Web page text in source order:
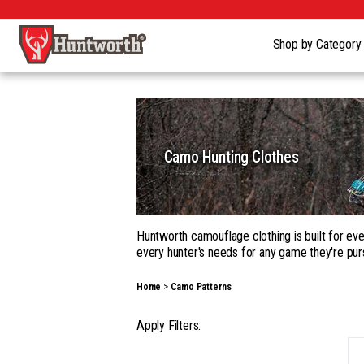
Shop by Category
Camo Hunting Clothes
Huntworth camouflage clothing is built for
every hunter's needs for any game they're
Whether you're building a complete kit in our
season hunting, on the ground, in a tree,
Home Camo Patterns
Apply Filters: